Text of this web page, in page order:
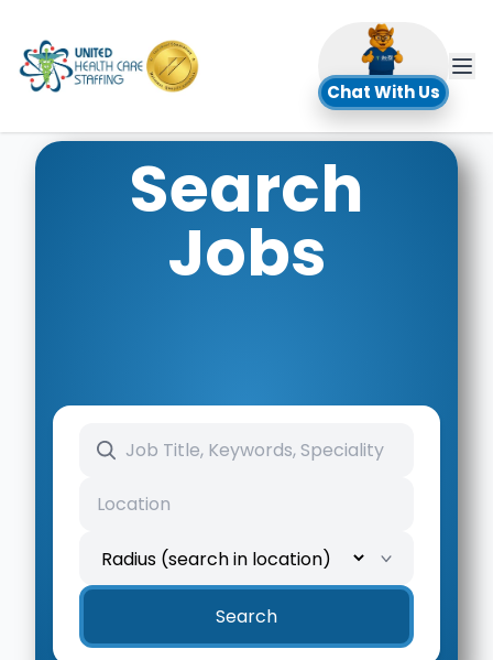
Chat With Us
Search
Jobs
Search keywords
Location
Search radius
Search